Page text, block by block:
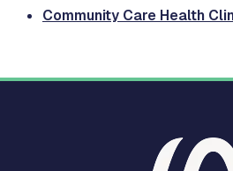
Community Care Health